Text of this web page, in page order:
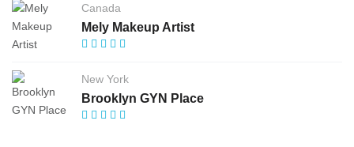
Canada
Mely Makeup Artist
New York
Brooklyn GYN Place